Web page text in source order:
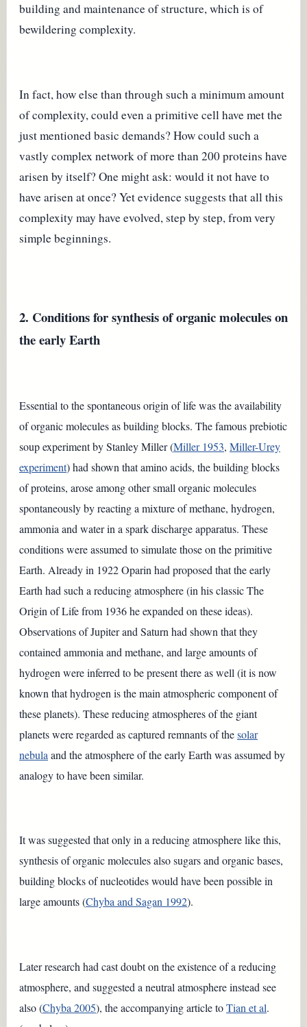
building and maintenance of structure, which is of
bewildering complexity.
In fact, how else than through such a minimum amount
of complexity, could even a primitive cell have met the
just mentioned basic demands? How could such a
vastly complex network of more than 200 proteins have
arisen by itself? One might ask: would it not have to
have arisen at once? Yet evidence suggests that all this
complexity may have evolved, step by step, from very
simple beginnings.
2. Conditions for synthesis of organic molecules on
the early Earth
Essential to the spontaneous origin of life was the availability
of organic molecules as building blocks. The famous prebiotic
soup experiment by Stanley Miller (Miller 1953, Miller-Urey
experiment) had shown that amino acids, the building blocks
of proteins, arose among other small organic molecules
spontaneously by reacting a mixture of methane, hydrogen,
ammonia and water in a spark discharge apparatus. These
conditions were assumed to simulate those on the primitive
Earth. Already in 1922 Oparin had proposed that the early
Earth had such a reducing atmosphere (in his classic The
Origin of Life from 1936 he expanded on these ideas).
Observations of Jupiter and Saturn had shown that they
contained ammonia and methane, and large amounts of
hydrogen were inferred to be present there as well (it is now
known that hydrogen is the main atmospheric component of
these planets). These reducing atmospheres of the giant
planets were regarded as captured remnants of thesolar
nebula and the atmosphere of the early Earth was assumed by
analogy to have been similar.
It was suggested that only in a reducing atmosphere like this,
synthesis of organic molecules also sugars and organic bases,
building blocks of nucleotides would have been possible in
large amounts (Chyba and Sagan 1992).
Later research had cast doubt on the existence of a reducing
atmosphere, and suggested a neutral atmosphere instead see
also (Chyba 2005), the accompanying article toTian et al.